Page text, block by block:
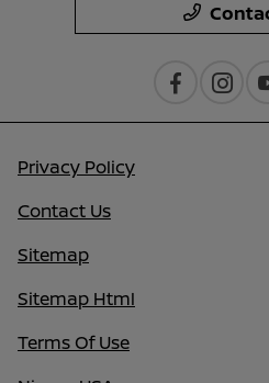
Privacy Policy
Contact Us
Sitemap
Sitemap Html
Terms Of Use